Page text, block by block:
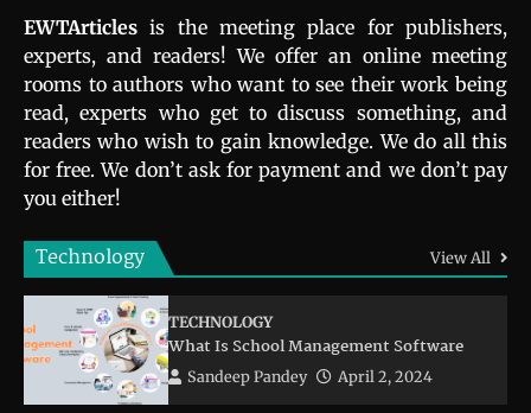
EWTArticles is the meeting place for publishers,
experts, and readers! We offer an online meeting
rooms to authors who want to see their work being
read, experts who get to discuss something, and
readers who wish to gain knowledge. We do all this
for free. We don’t ask for payment and we don’t pay
you either!
Technology View All
TECHNOLOGY
What Is School Management Software
Sandeep Pandey April 2, 2024